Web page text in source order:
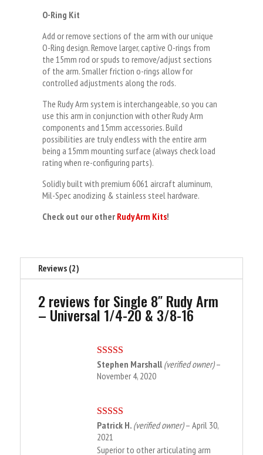
O-Ring Kit
Add or remove sections of the arm with our unique
O-Ring design. Remove larger, captive O-rings from
the 15mm rod or spuds to remove/adjust sections
of the arm. Smaller friction o-rings allow for
controlled adjustments along the rods.
The Rudy Arm system is interchangeable, so you can
use this arm in conjunction with other Rudy Arm
components and 15mm accessories. Build
possibilities are truly endless with the entire arm
being a 15mm mounting surface (always check load
rating when re-configuring parts).
Solidly built with premium 6061 aircraft aluminum,
Mil-Spec anodizing & stainless steel hardware.
Check out our other Rudy Arm Kits!
Reviews (2)
2 reviews forSingle 8″ Rudy Arm
– Universal 1/4-20 & 3/8-16
Rated5out
of 5
Stephen Marshall (verified owner) –
November 4, 2020
Rated5out
of 5
Patrick H. (verified owner) – April 30,
2021
Superior to other articulating arm